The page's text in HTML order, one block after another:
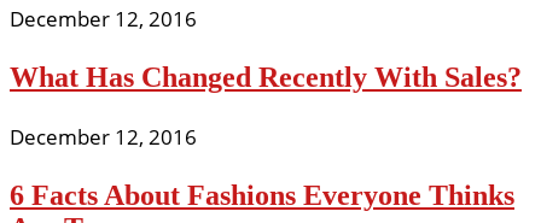
December 12, 2016
What Has Changed Recently With Sales?
December 12, 2016
6 Facts About Fashions Everyone Thinks